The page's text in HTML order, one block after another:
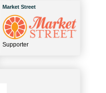
Market Street
Supporter